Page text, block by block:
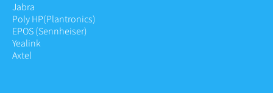
Jabra
Poly HP(Plantronics)
EPOS (Sennheiser)
Yealink
Axtel